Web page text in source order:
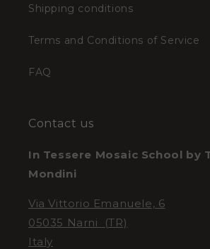
Shipping conditions
Terms and Conditions of Service
FAQ
Contact us
In Tessere Mosaic School by
Mondini
Via Vittorio Emanuele, 6
05035 Narni (TR)
Italy